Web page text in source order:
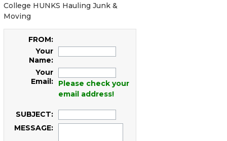
College HUNKS Hauling Junk &
Moving
FROM:
Your
Name:
Your
Email:
Please check your
email address!
SUBJECT:
MESSAGE: